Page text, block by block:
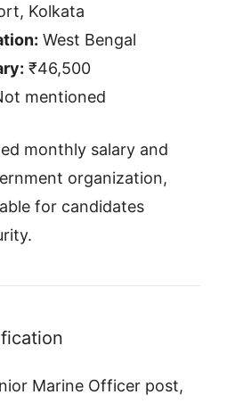
Kolkata
West Bengal
₹46,500
mentioned
monthly salary and
organization,
for candidates
Marine Officer post,